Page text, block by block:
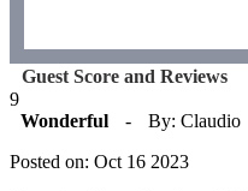
Guest Score and Reviews
9
Wonderful
-
By: Claudio
Posted on: Oct 16 2023